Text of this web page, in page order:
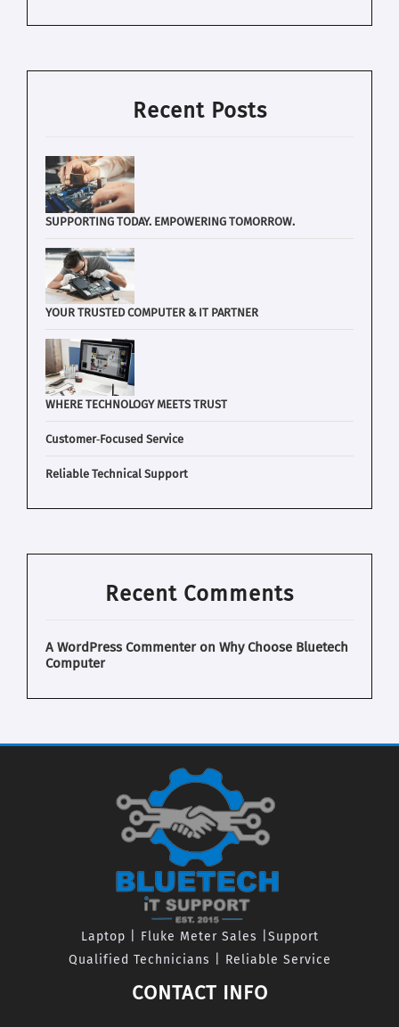
Recent Posts
SUPPORTING TODAY. EMPOWERING TOMORROW.
YOUR TRUSTED COMPUTER & IT PARTNER
WHERE TECHNOLOGY MEETS TRUST
Customer‑Focused Service
Reliable Technical Support
Recent Comments
A WordPress Commenteron Why Choose Bluetech
Computer
Laptop | Fluke Meter Sales |Support
Qualified Technicians | Reliable Service
CONTACT INFO